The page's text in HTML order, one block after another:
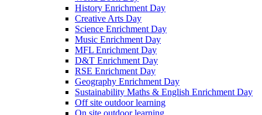
History Enrichment Day
Creative Arts Day
Science Enrichment Day
Music Enrichment Day
MFL Enrichment Day
D&T Enrichment Day
RSE Enrichment Day
Geography Enrichment Day
Sustainability Maths & English Enrichment Day
Off site outdoor learning